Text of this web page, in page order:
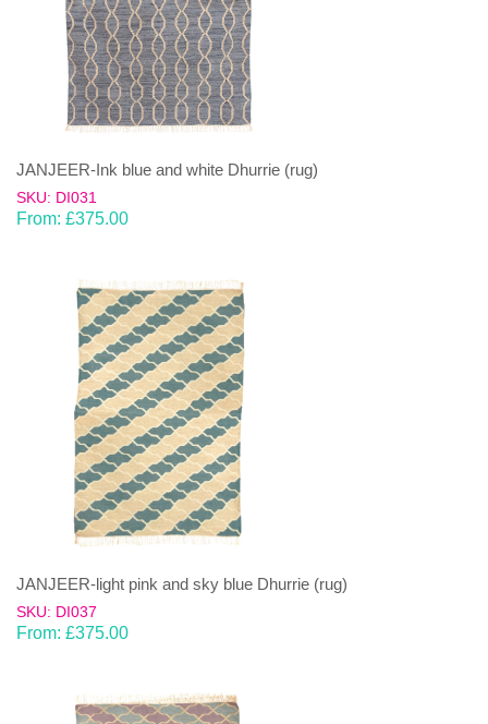
JANJEER-Ink blue and white Dhurrie (rug)
SKU: DI031
From: £375.00
JANJEER-light pink and sky blue Dhurrie (rug)
SKU: DI037
From: £375.00